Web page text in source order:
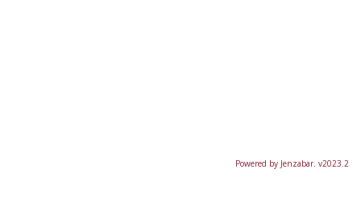
Powered by Jenzabar. v2023.2